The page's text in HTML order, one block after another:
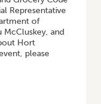
Representative
of
McCluskey, and
Hort
please